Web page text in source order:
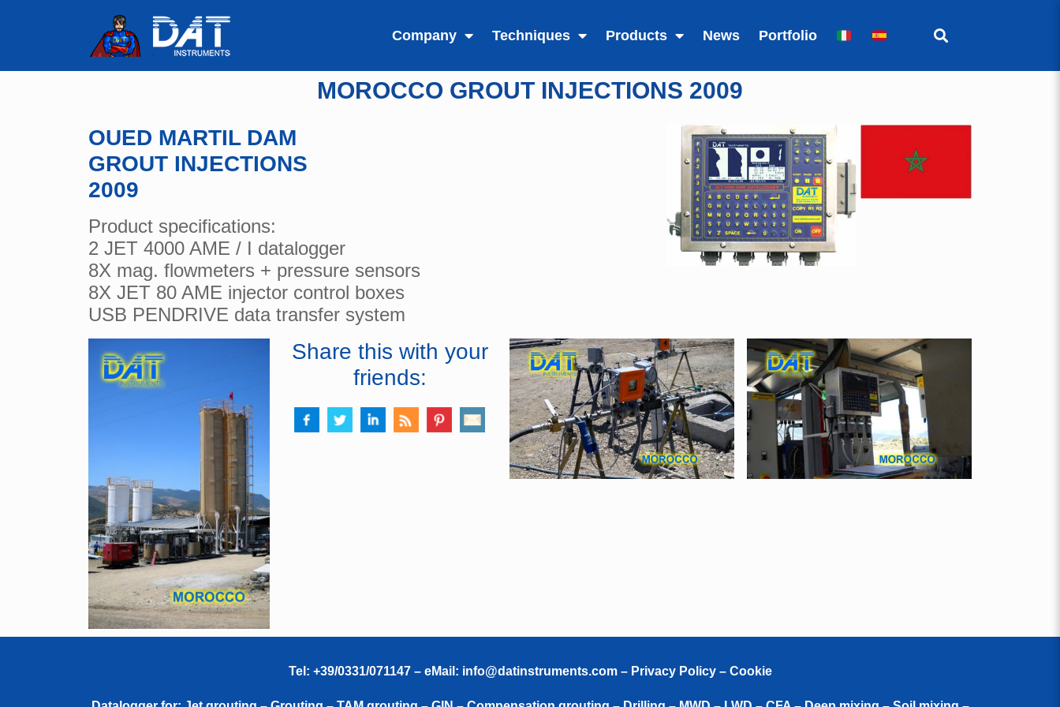
Company Techniques Products News Portfolio
MOROCCO GROUT INJECTIONS 2009
OUED MARTIL DAM
GROUT INJECTIONS
2009
Product specifications:
2 JET 4000 AME / I datalogger
8X mag. flowmeters + pressure sensors
8X JET 80 AME injector control boxes
USB PENDRIVE data transfer system
Share this with your
friends:
Tel: +39/0331/071147 – eMail: info@datinstruments.com– Privacy Policy – Cookie